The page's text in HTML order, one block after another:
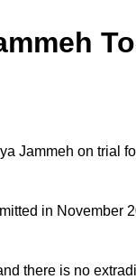
Jammeh on trial
in November
there is no